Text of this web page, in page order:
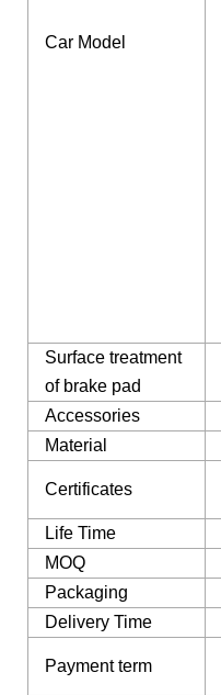
Car Model
Surface treatment
of brake pad
Accessories
Material
Certificates
Life Time
MOQ
Packaging
Delivery Time
Payment term